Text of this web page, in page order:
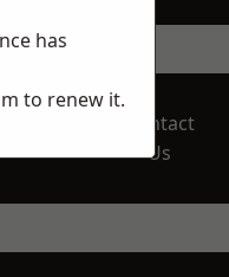
Contact
Us
has
to renew it.